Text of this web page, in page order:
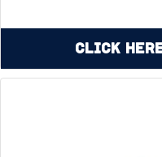
Click